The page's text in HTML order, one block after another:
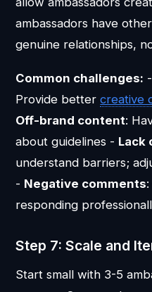
ambassadors have
genuine relationships,
Common challenges: -
Provide bettercreative
Off-brand content:
about guidelines - Lack
understand barriers;
- Negative comments
responding
Step 7: Scale and
Start small with 3-5